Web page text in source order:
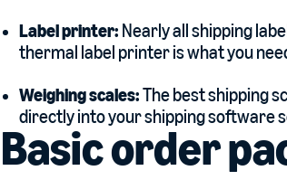
Label printer: Nearly all shipping
thermal label printer is what you
Weighing scales:The best shipping
directly into your shipping software
Basic order